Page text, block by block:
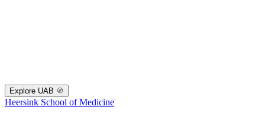
Explore UAB
Heersink School of Medicine